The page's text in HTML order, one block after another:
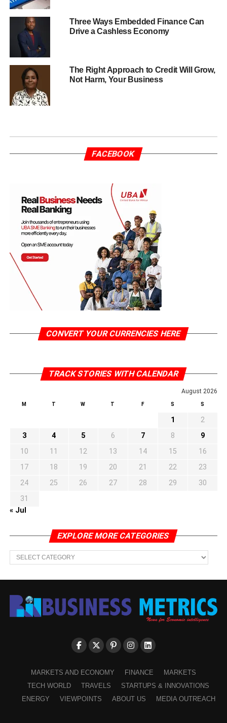
Three Ways Embedded Finance Can
Drive a Cashless Economy
The Right Approach to Credit Will Grow,
Not Harm, Your Business
FACEBOOK
CONVERT YOUR CURRENCIES HERE
TRACK STORIES WITH CALENDAR
August 2026
M T W T F S S
1
2
3
4 5 6 7 8
9
10
11 12 13 14 15
16
17
18 19 20 21 22
23
24
25 26 27 28 29
30
31
« Jul
EXPLORE MORE CATEGORIES
EXPLORE
MORE
CATEGORIES
MARKETS AND ECONOMY FINANCE
MARKETS
TECH WORLD
TRAVELS
STARTUPS & INNOVATIONS
ENERGY
VIEWPOINTS ABOUT US MEDIA OUTREACH